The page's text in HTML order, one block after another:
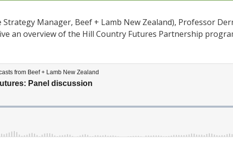
Strategy Manager, Beef + Lamb New Zealand), Professor
an overview of the Hill Country Futures Partnership